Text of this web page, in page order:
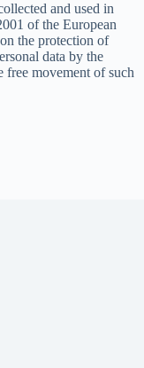
and used in
of the European
the protection of
data by the
free movement of such